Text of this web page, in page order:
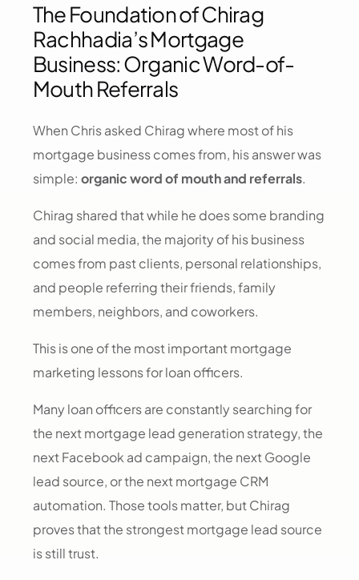
The Foundation of Chirag
Rachhadia’s Mortgage
Business: Organic Word-of-
Mouth Referrals
When Chris asked Chirag where most of his
mortgage business comes from, his answer was
simple: organic word of mouth and referrals.
Chirag shared that while he does some branding
and social media, the majority of his business
comes from past clients, personal relationships,
and people referring their friends, family
members, neighbors, and coworkers.
This is one of the most important mortgage
marketing lessons for loan officers.
Many loan officers are constantly searching for
the next mortgage lead generation strategy, the
next Facebook ad campaign, the next Google
lead source, or the next mortgage CRM
automation. Those tools matter, but Chirag
proves that the strongest mortgage lead source
is still trust.